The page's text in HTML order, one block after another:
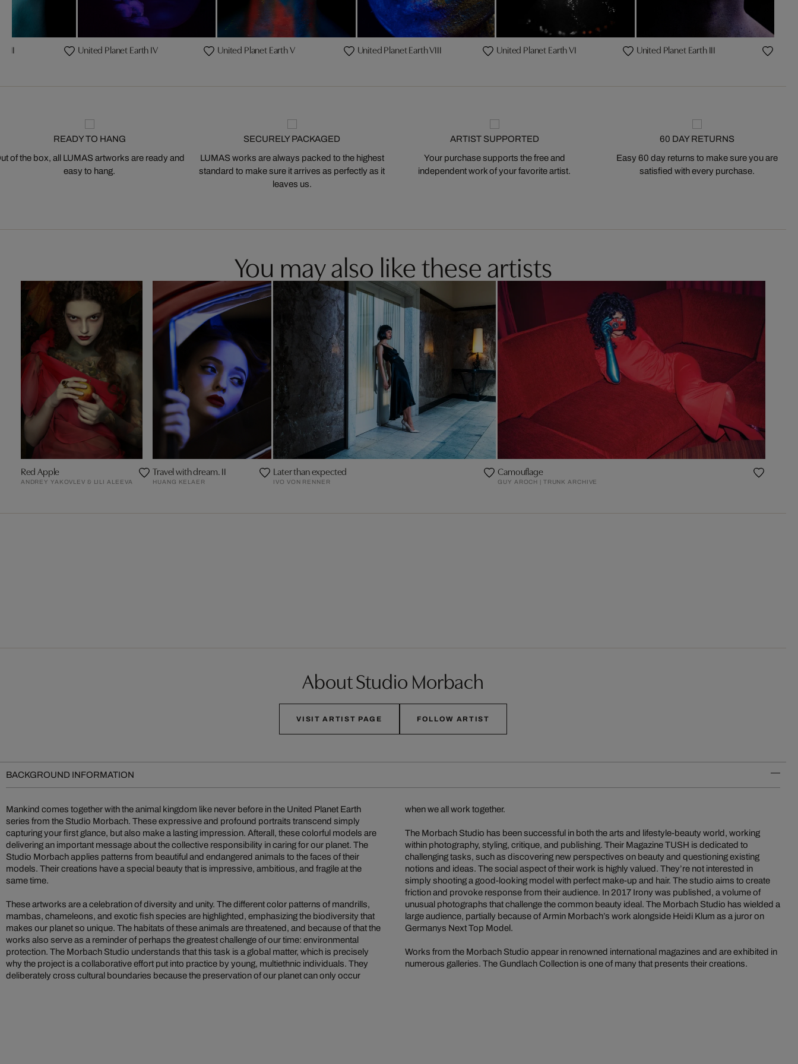
II United Planet Earth IV United Planet Earth V United Planet Earth VIII United Planet Earth VI United Planet Earth III
READY TO HANG
of the box, all LUMAS artworks are ready and
easy to hang.
SECURELY PACKAGED
LUMAS works are always packed to the highest
standard to make sure it arrives as perfectly as it
leaves us.
ARTIST SUPPORTED
Your purchase supports the free and
independent work of your favorite artist.
60 DAY RETURNS
Easy 60 day returns to make sure you are
satisfied with every purchase.
You may also like these artists
Red Apple
ANDREY YAKOVLEV & LILI ALEEVA
Travel with dream. II
HUANG KELAER
Later than expected
IVO VON RENNER
Camouflage
GUY AROCH | TRUNK ARCHIVE
About Studio Morbach
VISIT ARTIST PAGE FOLLOW ARTIST
BACKGROUND INFORMATION
Mankind comes together with the animal kingdom like never before in the United Planet Earth
series from the Studio Morbach. These expressive and profound portraits transcend simply
capturing your first glance, but also make a lasting impression. Afterall, these colorful models are
delivering an important message about the collective responsibility in caring for our planet. The
Studio Morbach applies patterns from beautiful and endangered animals to the faces of their
models. Their creations have a special beauty that is impressive, ambitious, and fragile at the
same time.
These artworks are a celebration of diversity and unity. The different color patterns of mandrills,
mambas, chameleons, and exotic fish species are highlighted, emphasizing the biodiversity that
makes our planet so unique. The habitats of these animals are threatened, and because of that the
works also serve as a reminder of perhaps the greatest challenge of our time: environmental
protection. The Morbach Studio understands that this task is a global matter, which is precisely
why the project is a collaborative effort put into practice by young, multiethnic individuals. They
deliberately cross cultural boundaries because the preservation of our planet can only occur
when we all work together.
The Morbach Studio has been successful in both the arts and lifestyle-beauty world, working
within photography, styling, critique, and publishing. Their Magazine TUSH is dedicated to
challenging tasks, such as discovering new perspectives on beauty and questioning existing
notions and ideas. The social aspect of their work is highly valued. They’re not interested in
simply shooting a good-looking model with perfect make-up and hair. The studio aims to create
friction and provoke response from their audience. In 2017 Irony was published, a volume of
unusual photographs that challenge the common beauty ideal. The Morbach Studio has wielded a
large audience, partially because of Armin Morbach’s work alongside Heidi Klum as a juror on
Germanys Next Top Model.
Works from the Morbach Studio appear in renowned international magazines and are exhibited in
numerous galleries. The Gundlach Collection is one of many that presents their creations.